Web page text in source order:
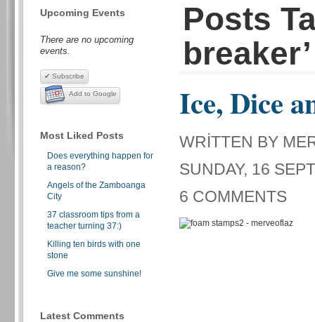
Upcoming Events
There are no upcoming
events.
✔ Subscribe
Add to Google
Most Liked Posts
Does everything happen for
a reason?
Angels of the Zamboanga
City
37 classroom tips from a
teacher turning 37:)
Killing ten birds with one
stone
Give me some sunshine!
Latest Comments
Posts
breaker’
Ice, Dice
WRITTEN BY
SUNDAY, 16
6 COMMENTS